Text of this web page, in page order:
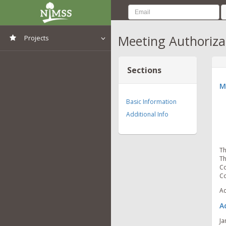
Projects Meeting
Sections
Basic Information
Additional Info